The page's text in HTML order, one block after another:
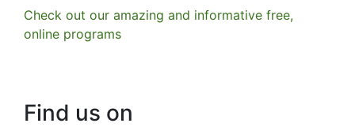
Check out our amazing and informative free,
online programs
Find us on